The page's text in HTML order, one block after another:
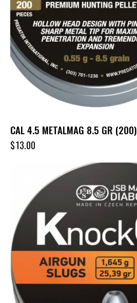
CAL 4.5 METALMAG 8.5 GR (200)
$13.00